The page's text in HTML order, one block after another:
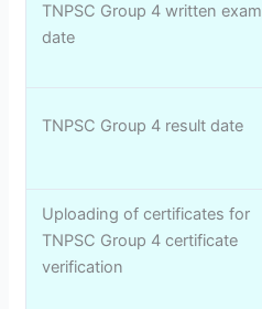
TNPSC Group 4 written exam
date
TNPSC Group 4 result date
Uploading of certificates for
TNPSC Group 4 certificate
verification